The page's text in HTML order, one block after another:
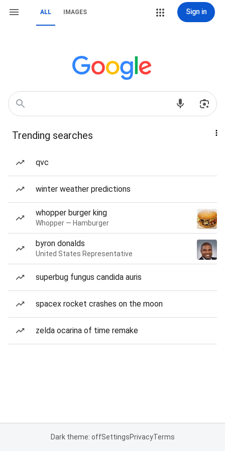
ALL IMAGES Sign in
Trending searches
qvc
winter weather predictions
whopper burger king
Whopper — Hamburger
byron donalds
United States Representative
superbug fungus candida auris
spacex rocket crashes on the moon
zelda ocarina of time remake
Dark theme: offSettingsPrivacyTerms